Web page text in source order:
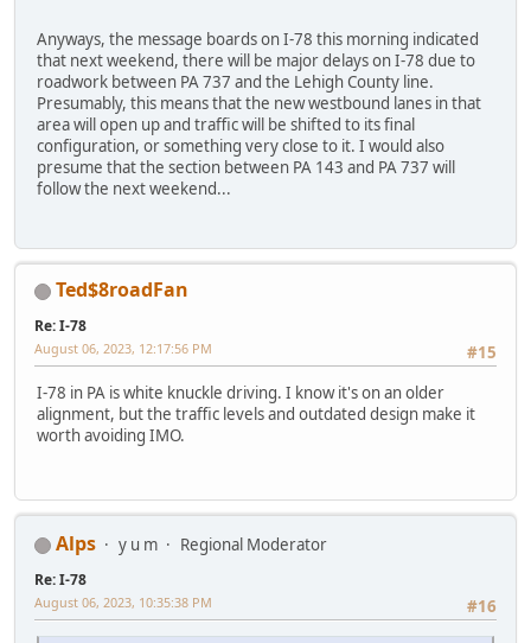
Anyways, the message boards on I-78 this morning indicated
that next weekend, there will be major delays on I-78 due to
roadwork between PA 737 and the Lehigh County line.
Presumably, this means that the new westbound lanes in that
area will open up and traffic will be shifted to its final
configuration, or something very close to it. I would also
presume that the section between PA 143 and PA 737 will
follow the next weekend...
Ted$8roadFan
Re: I-78
#15
August 06, 2023, 12:17:56 PM
I-78 in PA is white knuckle driving. I know it's on an older
alignment, but the traffic levels and outdated design make it
worth avoiding IMO.
Alps y u m Regional Moderator
Re: I-78
#16
August 06, 2023, 10:35:38 PM